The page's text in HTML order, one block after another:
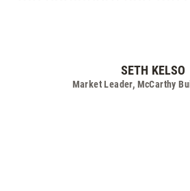
SETH KELSO
Market Leader, McCarthy